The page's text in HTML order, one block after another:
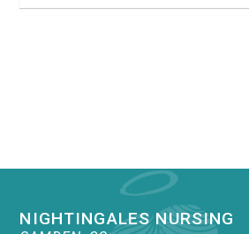
NIGHTINGALES NURSING